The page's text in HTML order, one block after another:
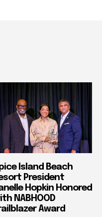
Island Beach
President
Hopkin Honored
NABHOOD
Award